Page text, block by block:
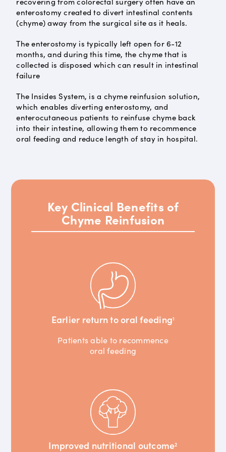
enterostomy created to divert intestinal contents
(chyme) away from the surgical site as it heals.
The enterostomy is typically left open for 6-12
months, and during this time, the chyme that is
collected is disposed which can result in intestinal
failure
The Insides System, is a chyme reinfusion solution,
which enables diverting enterostomy, and
enterocutaneous patients to reinfuse chyme back
into their intestine, allowing them to recommence
oral feeding and reduce length of stay in hospital.
Key Clinical Benefits of
Chyme Reinfusion
Earlier return to oral feeding1
Patients able to recommence
oral feeding
Improved nutritional outcome2